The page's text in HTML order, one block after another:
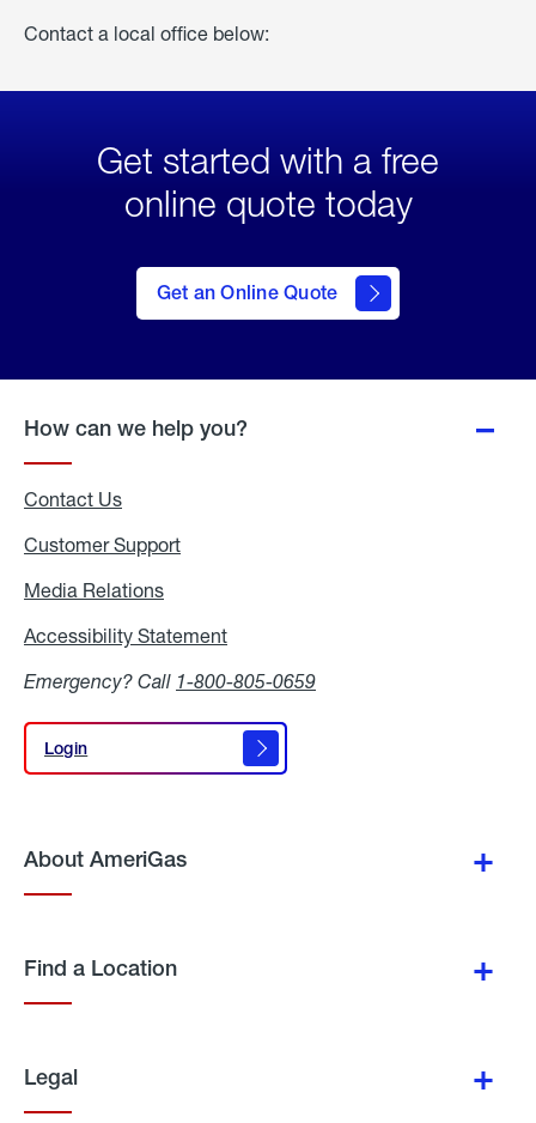
Contact a local office below:
Get started with a free
online quote today
Get an Online Quote
to Get
an
Online
How can we help you?
Contact Us
Customer Support
Media Relations
Accessibility Statement
Emergency? Call 1-800-805-0659
Login
Login
About AmeriGas
Find a Location
Legal